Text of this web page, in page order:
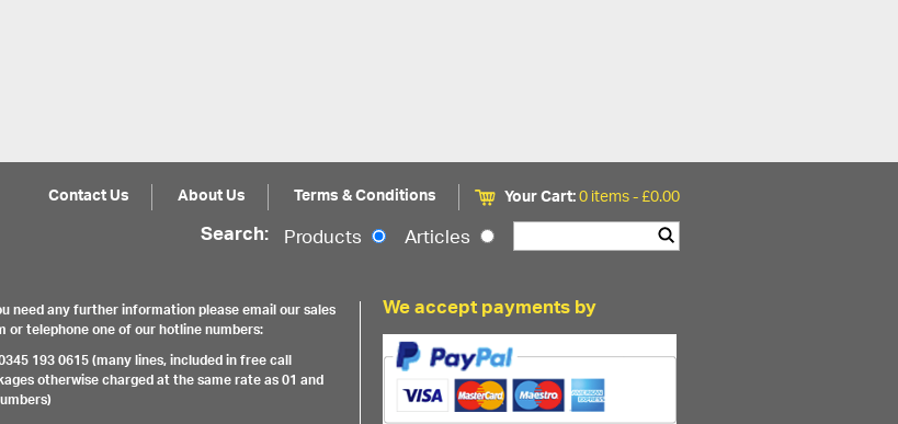
Contact Us About Us Terms & Conditions Your Cart:0 items -£0.00
Search: Products Articles
need any further information please email our sales
or telephone one of our hotline numbers:
193 0615 (many lines, included in free call
otherwise charged at the same rate as 01 and
We accept payments by